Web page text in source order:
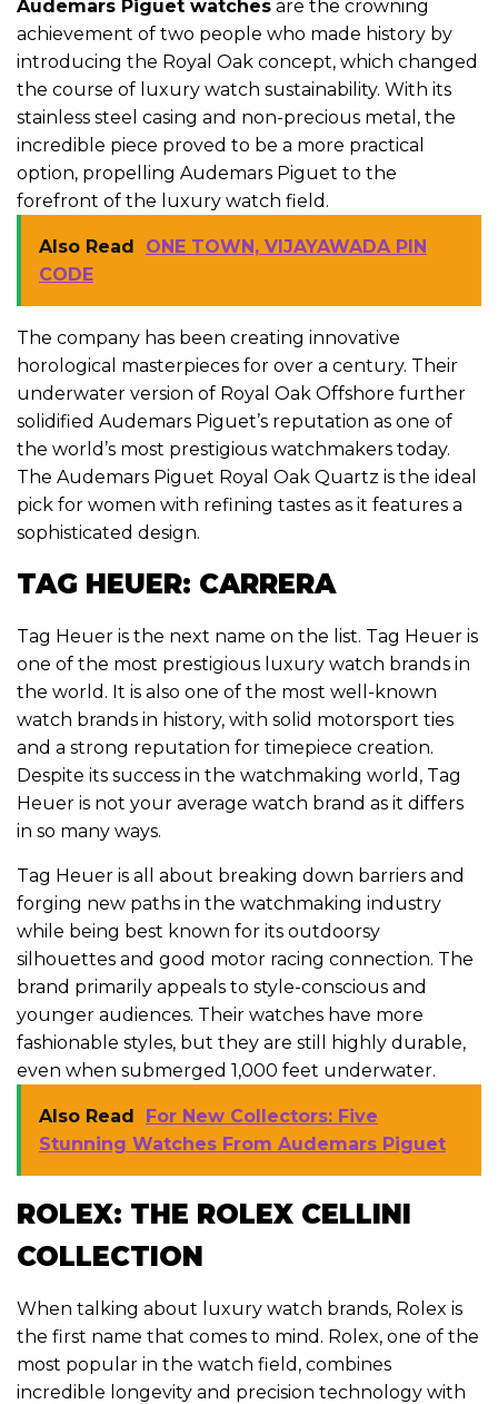
Audemars Piguet watches are the crowning
achievement of two people who made history by
introducing the Royal Oak concept, which changed
the course of luxury watch sustainability. With its
stainless steel casing and non-precious metal, the
incredible piece proved to be a more practical
option, propelling Audemars Piguet to the
forefront of the luxury watch field.
Also Read
ONE TOWN, VIJAYAWADA PIN
CODE
The company has been creating innovative
horological masterpieces for over a century. Their
underwater version of Royal Oak Offshore further
solidified Audemars Piguet’s reputation as one of
the world’s most prestigious watchmakers today.
The Audemars Piguet Royal Oak Quartz is the ideal
pick for women with refining tastes as it features a
sophisticated design.
TAG HEUER: CARRERA
Tag Heuer is the next name on the list. Tag Heuer is
one of the most prestigious luxury watch brands in
the world. It is also one of the most well-known
watch brands in history, with solid motorsport ties
and a strong reputation for timepiece creation.
Despite its success in the watchmaking world, Tag
Heuer is not your average watch brand as it differs
in so many ways.
Tag Heuer is all about breaking down barriers and
forging new paths in the watchmaking industry
while being best known for its outdoorsy
silhouettes and good motor racing connection. The
brand primarily appeals to style-conscious and
younger audiences. Their watches have more
fashionable styles, but they are still highly durable,
even when submerged 1,000 feet underwater.
Also Read
For New Collectors: Five
Stunning Watches From Audemars Piguet
ROLEX: THE ROLEX CELLINI
COLLECTION
When talking about luxury watch brands, Rolex is
the first name that comes to mind. Rolex, one of the
most popular in the watch field, combines
incredible longevity and precision technology with